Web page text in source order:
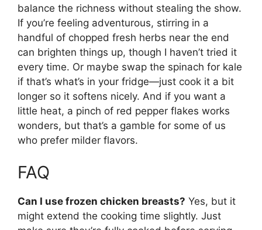
balance the richness without stealing the show.
If you’re feeling adventurous, stirring in a
handful of chopped fresh herbs near the end
can brighten things up, though I haven’t tried it
every time. Or maybe swap the spinach for kale
if that’s what’s in your fridge—just cook it a bit
longer so it softens nicely. And if you want a
little heat, a pinch of red pepper flakes works
wonders, but that’s a gamble for some of us
who prefer milder flavors.
FAQ
Can I use frozen chicken breasts? Yes, but it
might extend the cooking time slightly. Just